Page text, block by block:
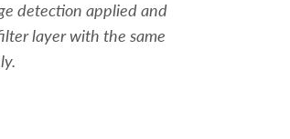
detection applied and
layer with the same